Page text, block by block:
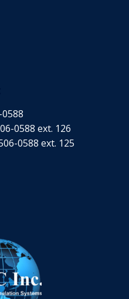
0588 ext. 126
0588 ext. 125